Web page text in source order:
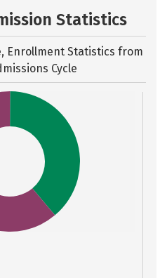
Statistics
Enrollment Statistics from
Cycle